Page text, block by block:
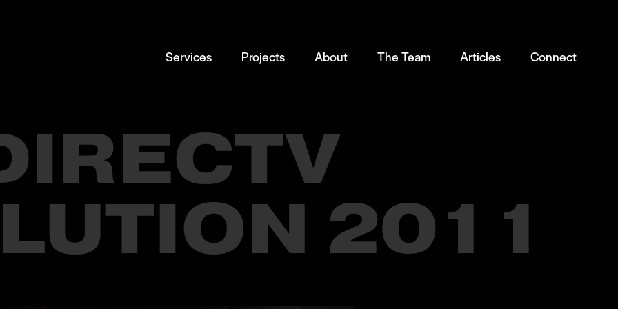
Services Projects About The Team Articles Connect
2011